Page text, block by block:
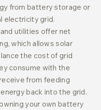
from battery storage or
electricity grid.
utilities offer net
which allows solar
the cost of grid
consume with the
from feeding
back into the grid.
your own battery